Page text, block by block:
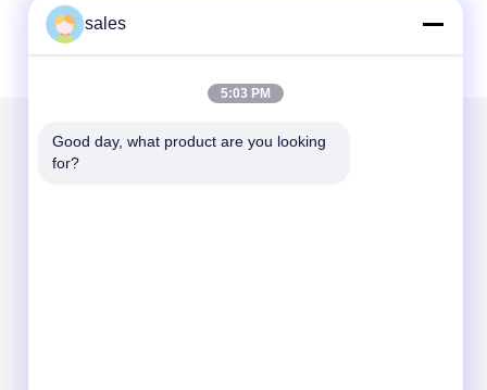
Mail Us
sales
5:03 PM
Good day, what product are you looking
for?